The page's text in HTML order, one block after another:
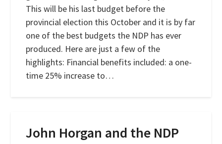
This will be his last budget before the
provincial election this October and it is by far
one of the best budgets the NDP has ever
produced. Here are just a few of the
highlights: Financial benefits included: a one-
time 25% increase to…
John Horgan and the NDP